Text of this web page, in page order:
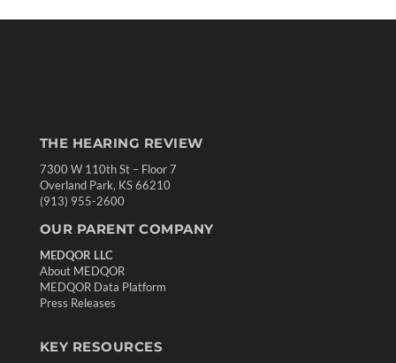
THE HEARING REVIEW
7300 W 110th St – Floor 7
Overland Park, KS 66210
(913) 955-2600
OUR PARENT COMPANY
MEDQOR LLC
About MEDQOR
MEDQOR Data Platform
Press Releases
KEY RESOURCES